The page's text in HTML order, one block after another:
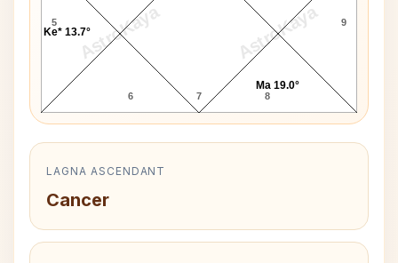
AstroKaya AstroKaya
5
6 7 8
9
Ke* 13.7°
Ma 19.0°
LAGNA ASCENDANT
Cancer